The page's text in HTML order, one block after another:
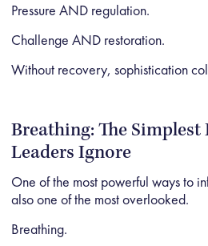
Pressure AND regulation.
Challenge AND restoration.
Without recovery, sophistication
Breathing: The Simplest
Leaders Ignore
One of the most powerful ways to
also one of the most overlooked.
Breathing.